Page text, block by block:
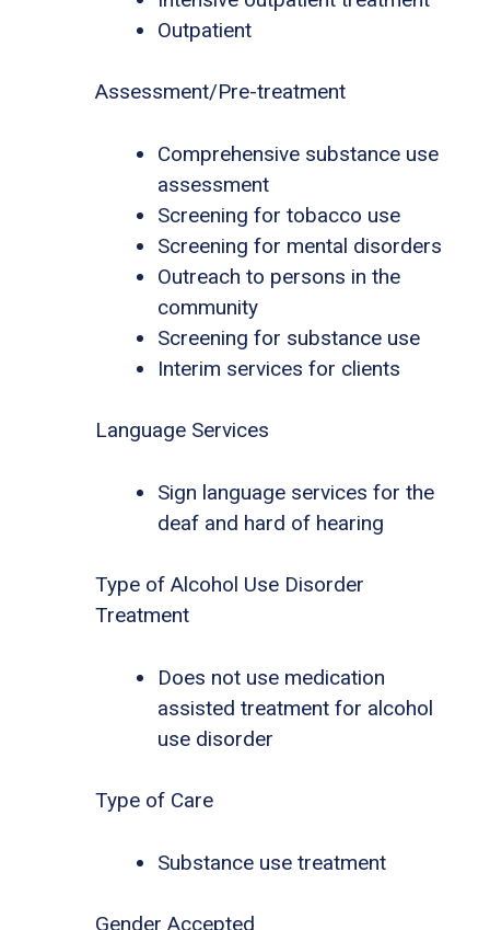
Outpatient
Assessment/Pre-treatment
Comprehensive substance use
assessment
Screening for tobacco use
Screening for mental disorders
Outreach to persons in the
community
Screening for substance use
Interim services for clients
Language Services
Sign language services for the
deaf and hard of hearing
Type of Alcohol Use Disorder
Treatment
Does not use medication
assisted treatment for alcohol
use disorder
Type of Care
Substance use treatment
Gender Accepted